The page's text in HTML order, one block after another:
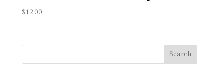
$12.00
Search